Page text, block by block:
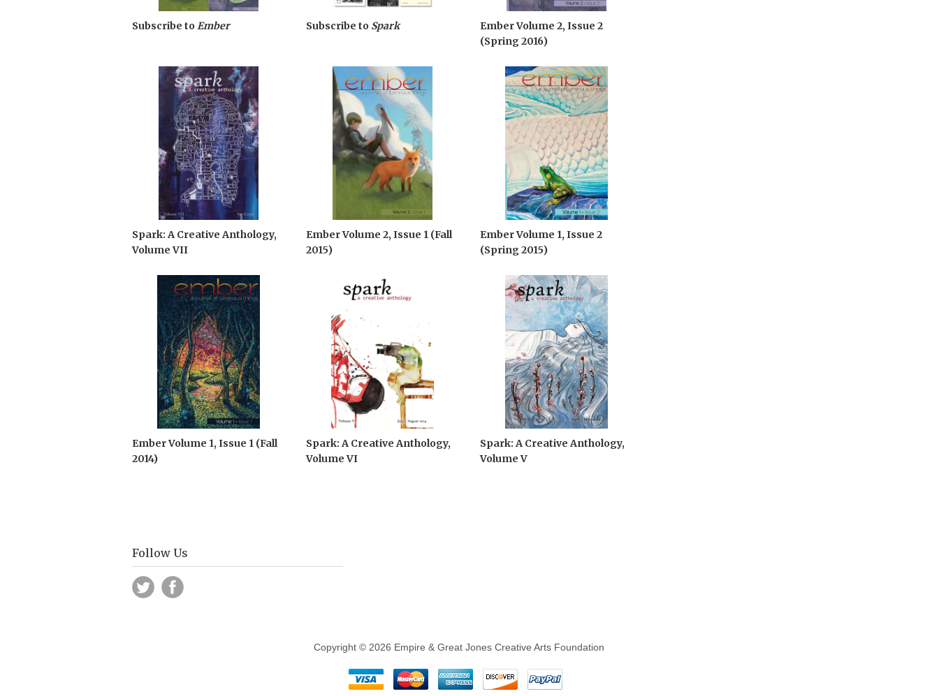
Subscribe toEmber Subscribe to Spark
Ember Volume 2, Issue 2
(Spring 2016)
Spark: A Creative Anthology,
Volume VII
Ember Volume 2, Issue 1 (Fall
2015)
Ember Volume 1, Issue 2
(Spring 2015)
Ember Volume 1, Issue 1 (Fall
2014)
Spark: A Creative Anthology,
Volume VI
Spark: A Creative Anthology,
Volume V
Follow Us
Copyright © 2026 Empire & Great Jones Creative Arts Foundation